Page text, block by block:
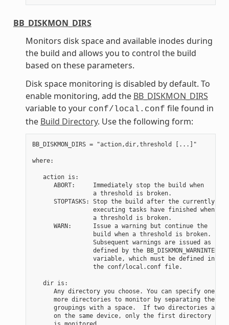
BB_DISKMON_DIRS
Monitors disk space and available inodes during
the build and allows you to control the build
based on these parameters.
Disk space monitoring is disabled by default. To
enable monitoring, add the BB_DISKMON_DIRS
variable to your conf/local.conf file found in
the Build Directory. Use the following form:
BB_DISKMON_DIRS = "action,dir,threshold [...]"
where:
   action is:
      ABORT:     Immediately stop the build when
                 a threshold is broken.
      STOPTASKS: Stop the build after the currently
                 executing tasks have finished when
                 a threshold is broken.
      WARN:      Issue a warning but continue the
                 build when a threshold is broken.
                 Subsequent warnings are issued as
                 defined by the BB_DISKMON_WARNINTERVAL
                 variable, which must be defined in
                 the conf/local.conf file.
   dir is:
      Any directory you choose. You can specify one or
      more directories to monitor by separating the
      groupings with a space.  If two directories are
      on the same device, only the first directory